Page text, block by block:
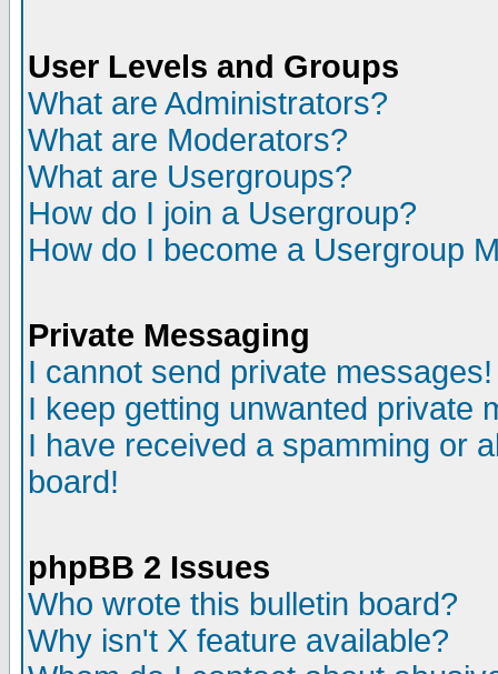
User Levels and Groups
What are Administrators?
What are Moderators?
What are Usergroups?
How do I join a Usergroup?
How do I become a Usergroup
Private Messaging
I cannot send private messages!
I keep getting unwanted private
I have received a spamming or
board!
phpBB 2 Issues
Who wrote this bulletin board?
Why isn't X feature available?